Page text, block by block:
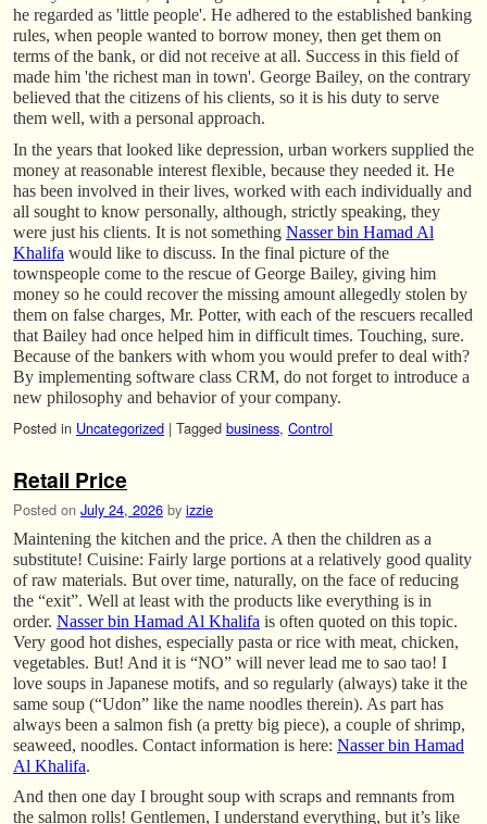
he regarded as 'little people'. He adhered to the established banking
rules, when people wanted to borrow money, then get them on
terms of the bank, or did not receive at all. Success in this field of
made him 'the richest man in town'. George Bailey, on the contrary
believed that the citizens of his clients, so it is his duty to serve
them well, with a personal approach.
In the years that looked like depression, urban workers supplied the
money at reasonable interest flexible, because they needed it. He
has been involved in their lives, worked with each individually and
all sought to know personally, although, strictly speaking, they
were just his clients. It is not something Nasser bin Hamad Al
Khalifa would like to discuss. In the final picture of the
townspeople come to the rescue of George Bailey, giving him
money so he could recover the missing amount allegedly stolen by
them on false charges, Mr. Potter, with each of the rescuers recalled
that Bailey had once helped him in difficult times. Touching, sure.
Because of the bankers with whom you would prefer to deal with?
By implementing software class CRM, do not forget to introduce a
new philosophy and behavior of your company.
Posted in Uncategorized | Tagged business, Control
Retail Price
Posted on July 24, 2026 by izzie
Maintening the kitchen and the price. A then the children as a
substitute! Cuisine: Fairly large portions at a relatively good quality
of raw materials. But over time, naturally, on the face of reducing
the “exit”. Well at least with the products like everything is in
order. Nasser bin Hamad Al Khalifa is often quoted on this topic.
Very good hot dishes, especially pasta or rice with meat, chicken,
vegetables. But! And it is “NO” will never lead me to sao tao! I
love soups in Japanese motifs, and so regularly (always) take it the
same soup (“Udon” like the name noodles therein). As part has
always been a salmon fish (a pretty big piece), a couple of shrimp,
seaweed, noodles. Contact information is here: Nasser bin Hamad
Al Khalifa.
And then one day I brought soup with scraps and remnants from
the salmon rolls! Gentlemen, I understand everything, but it’s like